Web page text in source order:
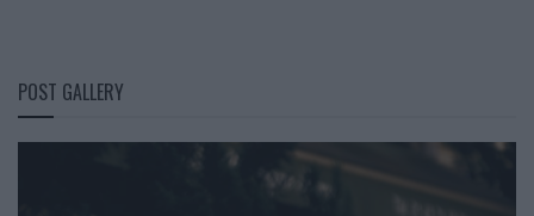
POST GALLERY